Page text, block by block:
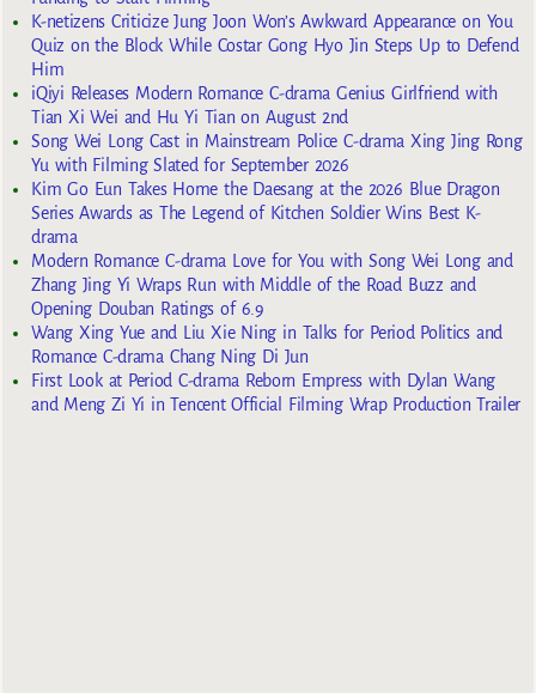
K-netizens Criticize Jung Joon Won’s Awkward Appearance on You
Quiz on the Block While Costar Gong Hyo Jin Steps Up to Defend
Him
iQiyi Releases Modern Romance C-drama Genius Girlfriend with
Tian Xi Wei and Hu Yi Tian on August 2nd
Song Wei Long Cast in Mainstream Police C-drama Xing Jing Rong
Yu with Filming Slated for September 2026
Kim Go Eun Takes Home the Daesang at the 2026 Blue Dragon
Series Awards as The Legend of Kitchen Soldier Wins Best K-
drama
Modern Romance C-drama Love for You with Song Wei Long and
Zhang Jing Yi Wraps Run with Middle of the Road Buzz and
Opening Douban Ratings of 6.9
Wang Xing Yue and Liu Xie Ning in Talks for Period Politics and
Romance C-drama Chang Ning Di Jun
First Look at Period C-drama Reborn Empress with Dylan Wang
and Meng Zi Yi in Tencent Official Filming Wrap Production Trailer